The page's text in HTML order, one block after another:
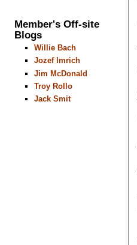
Member's Off-site
Blogs
Willie Bach
Jozef Imrich
Jim McDonald
Troy Rollo
Jack Smit